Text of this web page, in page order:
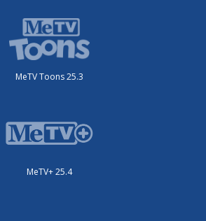
MeTV Toons 25.3
MeTV+ 25.4